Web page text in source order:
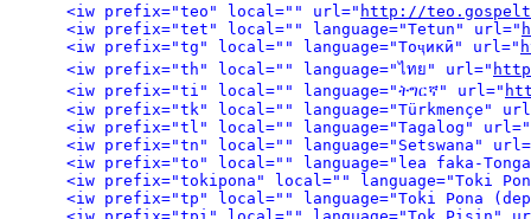
<iw prefix="teo" local="" url=" http://
<iw prefix="tet" local="" language="Tetun" url="
<iw prefix="tg" local="" language="Тоҷикӣ" url="
<iw prefix="th" local="" language="ไทย" url="
<iw prefix="ti" local="" language="ትግርኛ" url="
<iw prefix="tk" local="" language="Türkmençe"
<iw prefix="tl" local="" language="Tagalog" url="
<iw prefix="tn" local="" language="Setswana"
<iw prefix="to" local="" language="lea faka-
<iw prefix="tokipona" local="" language="Toki
<iw prefix="tp" local="" language="Toki Pona